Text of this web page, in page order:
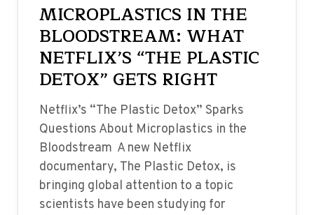
MICROPLASTICS IN THE
BLOODSTREAM: WHAT
NETFLIX’S “THE PLASTIC
DETOX” GETS RIGHT
Netflix’s “The Plastic Detox” Sparks
Questions About Microplastics in the
Bloodstream A new Netflix
documentary, The Plastic Detox, is
bringing global attention to a topic
scientists have been studying for